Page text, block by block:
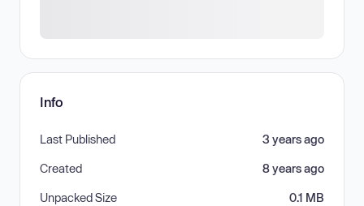
Info
Last Published 3 years ago
Created 8 years ago
Unpacked Size 0.1 MB